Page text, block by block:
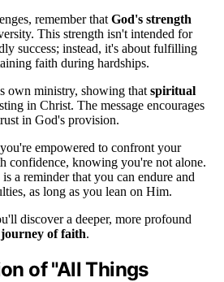
remember that God's strength
This strength isn't intended for
success; instead, it's about fulfilling
faith during hardships.
own ministry, showing that spiritual
in Christ. The message encourages
in God's provision.
empowered to confront your
confidence, knowing you're not alone.
a reminder that you can endure and
as long as you lean on Him.
discover a deeper, more profound
journey of faith.
of "All Things